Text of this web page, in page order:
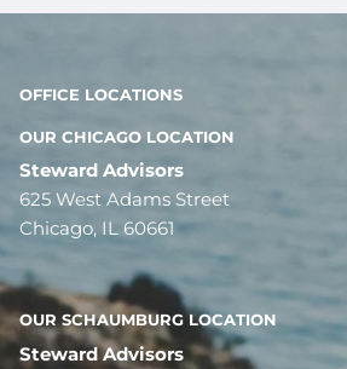
OFFICE LOCATIONS
OUR CHICAGO LOCATION
Steward Advisors
625 West Adams Street
Chicago, IL 60661
OUR SCHAUMBURG LOCATION
Steward Advisors